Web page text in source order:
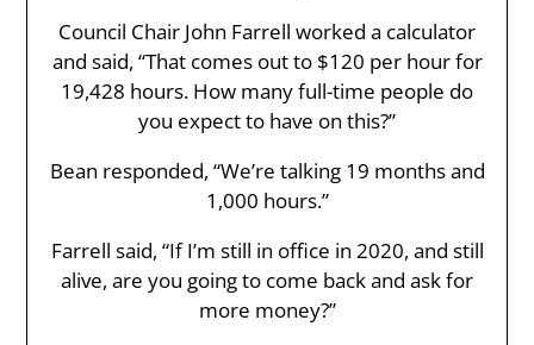
Council Chair John Farrell worked a calculator
and said, “That comes out to $120 per hour for
19,428 hours. How many full-time people do
you expect to have on this?”
Bean responded, “We’re talking 19 months and
1,000 hours.”
Farrell said, “If I’m still in office in 2020, and still
alive, are you going to come back and ask for
more money?”